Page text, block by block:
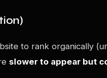
to rank organically
slower to appear but